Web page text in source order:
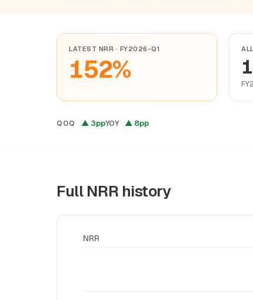
LATEST NRR · FY2026-Q1
152%
QOQ ▲ 3ppYOY ▲ 8pp
Full NRR history
NRR